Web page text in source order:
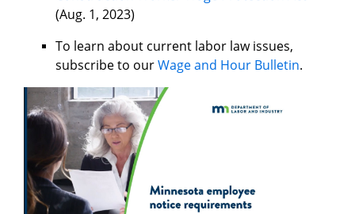
(Aug. 1, 2023)
To learn about current labor law issues,
subscribe to ourWage and Hour Bulletin.